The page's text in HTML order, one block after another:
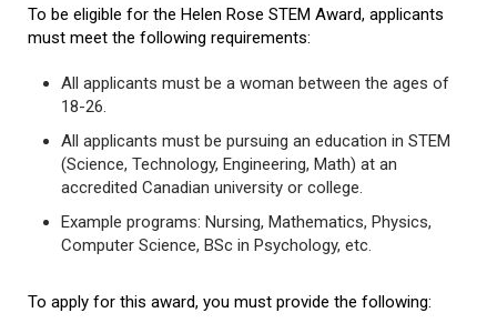
To be eligible for the Helen Rose STEM Award, applicants
must meet the following requirements:
All applicants must be a woman between the ages of
18-26.
All applicants must be pursuing an education in STEM
(Science, Technology, Engineering, Math) at an
accredited Canadian university or college.
Example programs: Nursing, Mathematics, Physics,
Computer Science, BSc in Psychology, etc.
To apply for this award, you must provide the following: